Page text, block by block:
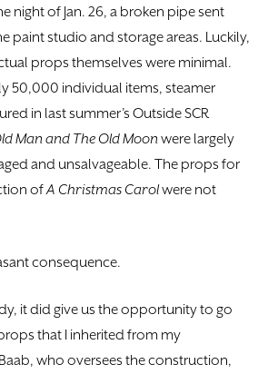
night of Jan. 26, a broken pipe sent
paint studio and storage areas. Luckily,
props themselves were minimal.
50,000 individual items, steamer
in last summer’s Outside SCR
Man and The Old Moonwere largely
and unsalvageable. The props for
ofA Christmas Carolwere not
consequence.
it did give us the opportunity to go
that I inherited from my
who oversees the construction,